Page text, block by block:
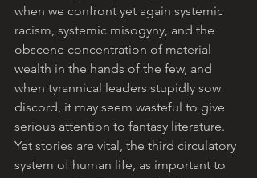
when we confront yet again systemic
racism, systemic misogyny, and the
obscene concentration of material
wealth in the hands of the few, and
when tyrannical leaders stupidly sow
discord, it may seem wasteful to give
serious attention to fantasy literature.
Yet stories are vital, the third circulatory
system of human life, as important to